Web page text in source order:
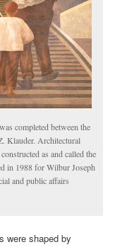
completed between the
Klauder. Architectural
as and called the
in 1988 for Wilbur Joseph
and public affairs
were shaped by